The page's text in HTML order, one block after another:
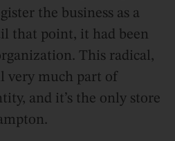
the business as a
that point, it had been
This radical,
very much part of
and it’s the only store